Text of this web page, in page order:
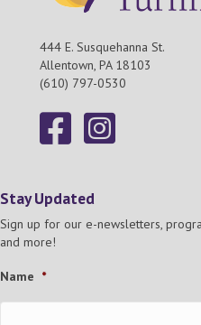
444 E. Susquehanna St.
Allentown, PA 18103
(610) 797-0530
Stay Updated
Sign up for our e-newsletters,
and more!
Name *